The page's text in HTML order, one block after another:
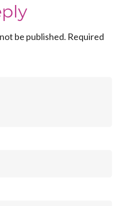
be published. Required